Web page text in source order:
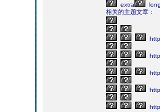
extra
相关的主题文章：